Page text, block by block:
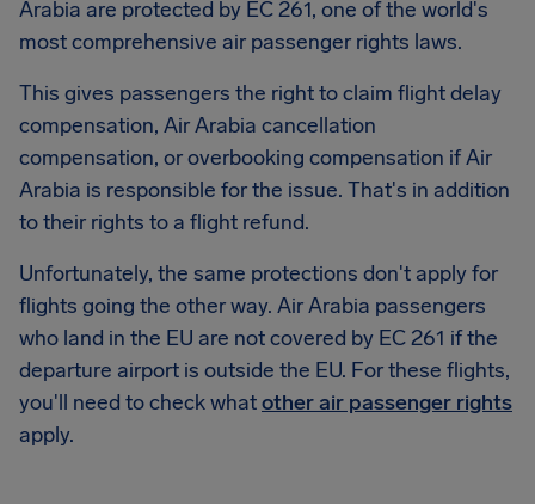
Arabia are protected by EC 261, one of the world's
most comprehensive air passenger rights laws.
This gives passengers the right to claim flight delay
compensation, Air Arabia cancellation
compensation, or overbooking compensation if Air
Arabia is responsible for the issue. That's in addition
to their rights to a flight refund.
Unfortunately, the same protections don't apply for
flights going the other way. Air Arabia passengers
who land in the EU are not covered by EC 261 if the
departure airport is outside the EU. For these flights,
you'll need to check whatother air passenger rights
apply.